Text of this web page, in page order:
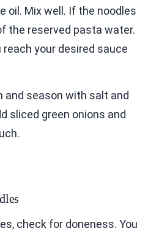
oil. Mix well. If the noodles
the reserved pasta water.
your desired sauce
and season with salt and
sliced green onions and
check for doneness. You